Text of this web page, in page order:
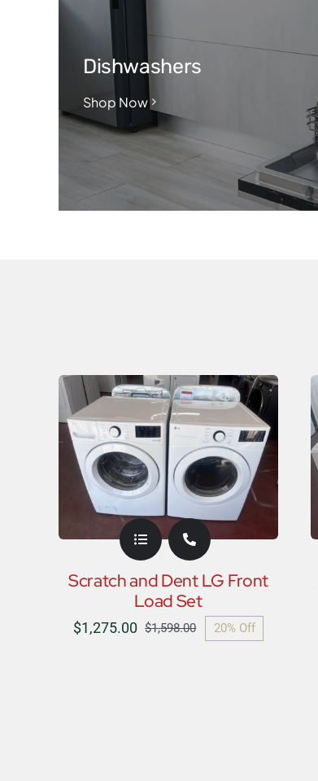
Dishwashers
Shop Now
Scratch and Dent LG Front
Load Set
$1,598.00
Original
$1,275.00
Current
20% Off